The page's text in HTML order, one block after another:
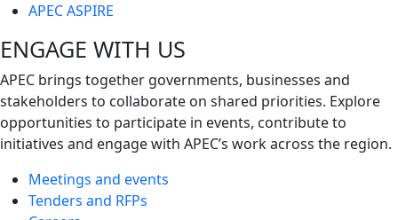
APEC ASPIRE
ENGAGE WITH US
APEC brings together governments, businesses and
stakeholders to collaborate on shared priorities. Explore
opportunities to participate in events, contribute to
initiatives and engage with APEC’s work across the region.
Meetings and events
Tenders and RFPs